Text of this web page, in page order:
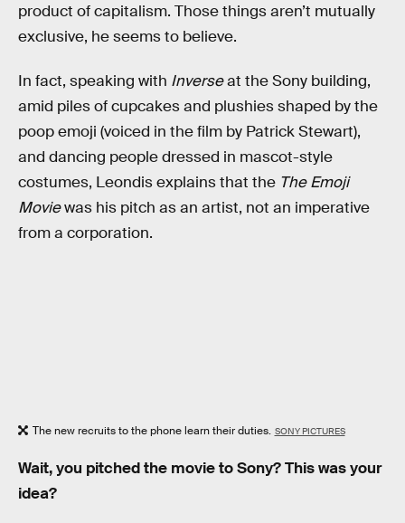
product of capitalism. Those things aren’t mutually
exclusive, he seems to believe.
In fact, speaking with Inverseat the Sony building,
amid piles of cupcakes and plushies shaped by the
poop emoji (voiced in the film by Patrick Stewart),
and dancing people dressed in mascot-style
costumes, Leondis explains that the The Emoji
Moviewas his pitch as an artist, not an imperative
from a corporation.
The new recruits to the phone learn their duties. SONY PICTURES
Wait, you pitched the movie to Sony? This was your
idea?